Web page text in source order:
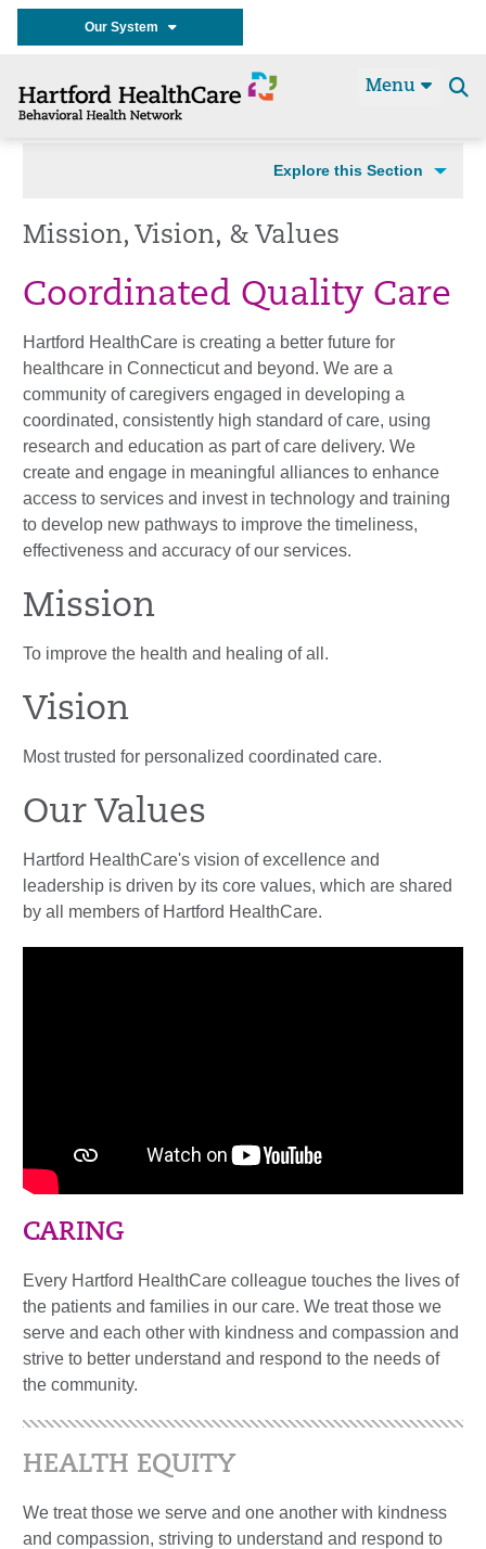
Our System
Menu
Explore this Section
Mission, Vision, & Values
Coordinated Quality Care
Hartford HealthCare is creating a better future for
healthcare in Connecticut and beyond. We are a
community of caregivers engaged in developing a
coordinated, consistently high standard of care, using
research and education as part of care delivery. We
create and engage in meaningful alliances to enhance
access to services and invest in technology and training
to develop new pathways to improve the timeliness,
effectiveness and accuracy of our services.
Mission
To improve the health and healing of all.
Vision
Most trusted for personalized coordinated care.
Our Values
Hartford HealthCare's vision of excellence and
leadership is driven by its core values, which are shared
by all members of Hartford HealthCare.
CARING
Every Hartford HealthCare colleague touches the lives of
the patients and families in our care. We treat those we
serve and each other with kindness and compassion and
strive to better understand and respond to the needs of
the community.
HEALTH EQUITY
We treat those we serve and one another with kindness
and compassion, striving to understand and respond to